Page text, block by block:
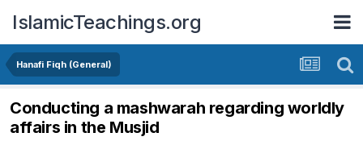
IslamicTeachings.org
Hanafi Fiqh (General)
Conducting a mashwarah regarding worldly
affairs in the Musjid